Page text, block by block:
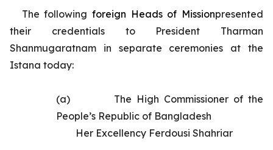
The followingforeign Heads of Missionpresented
their credentials to President Tharman
Shanmugaratnam in separate ceremonies at the
Istana today:
The High Commissioner of the
People’s Republic of Bangladesh
Her Excellency Ferdousi Shahriar